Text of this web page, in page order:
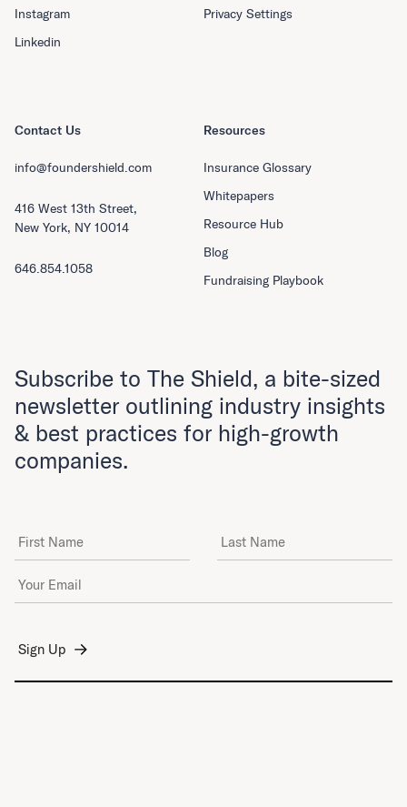
Resources
Insurance Glossary
Whitepapers
Resource Hub
Blog
Fundraising Playbook
Instagram
Linkedin
Privacy Settings
Contact Us
info@foundershield.com
416 West 13th Street,
New York, NY 10014
646.854.1058
Subscribe to The Shield, a bite-sized
newsletter outlining industry insights
& best practices for high-growth
companies.
First Name Last Name
Email Address